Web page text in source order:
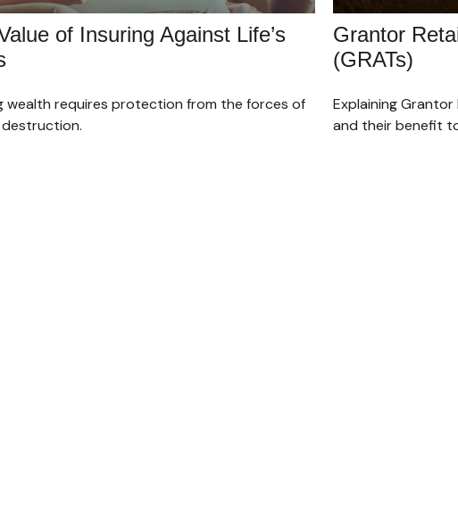
of Insuring Against Life’s
wealth requires protection from the forces of
Grantor
(GRATs)
Explaining
and their benefit